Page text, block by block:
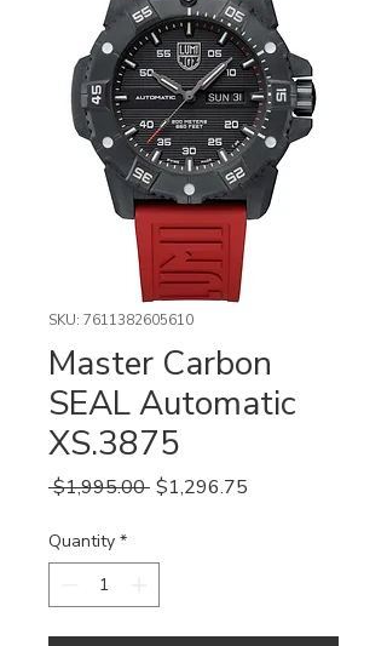
SKU: 7611382605610
Master Carbon
SEAL Automatic
XS.3875
$1,995.00 Regular
$1,296.75
Quantity *